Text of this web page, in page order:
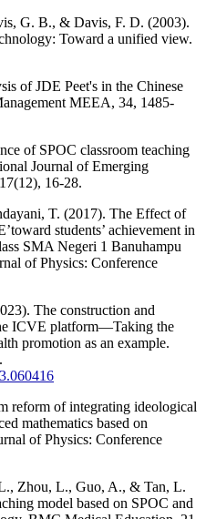
G. B., & Davis, F. D. (2003).
Toward a unified view.
of JDE Peet's in the Chinese
MEEA, 34, 1485-
of SPOC classroom teaching
Journal of Emerging
16-28.
T. (2017). The Effect of
students’ achievement in
SMA Negeri 1 Banuhampu
of Physics: Conference
The construction and
ICVE platform—Taking the
promotion as an example.
reform of integrating ideological
mathematics based on
of Physics: Conference
Zhou, L., Guo, A., & Tan, L.
model based on SPOC and